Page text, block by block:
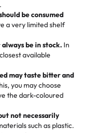
has always
treat. Choosing
of sweetness,
the dessert is
came out SO
the other was a
This is my
our entire family
and they have
will meet your
order from
" -Nitin
be consumed
a very limited shelf
be in stock. In
available
may taste bitter and
you may choose
the dark-coloured
not necessarily
such as plastic.